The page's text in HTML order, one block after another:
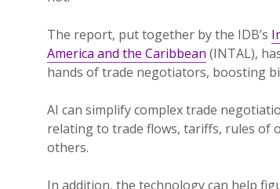
The report, put together by the IDB’s
America and the Caribbean (INTAL),
hands of trade negotiators, boosting
AI can simplify complex trade
relating to trade flows, tariffs, rules of
others.
In addition, the technology can help